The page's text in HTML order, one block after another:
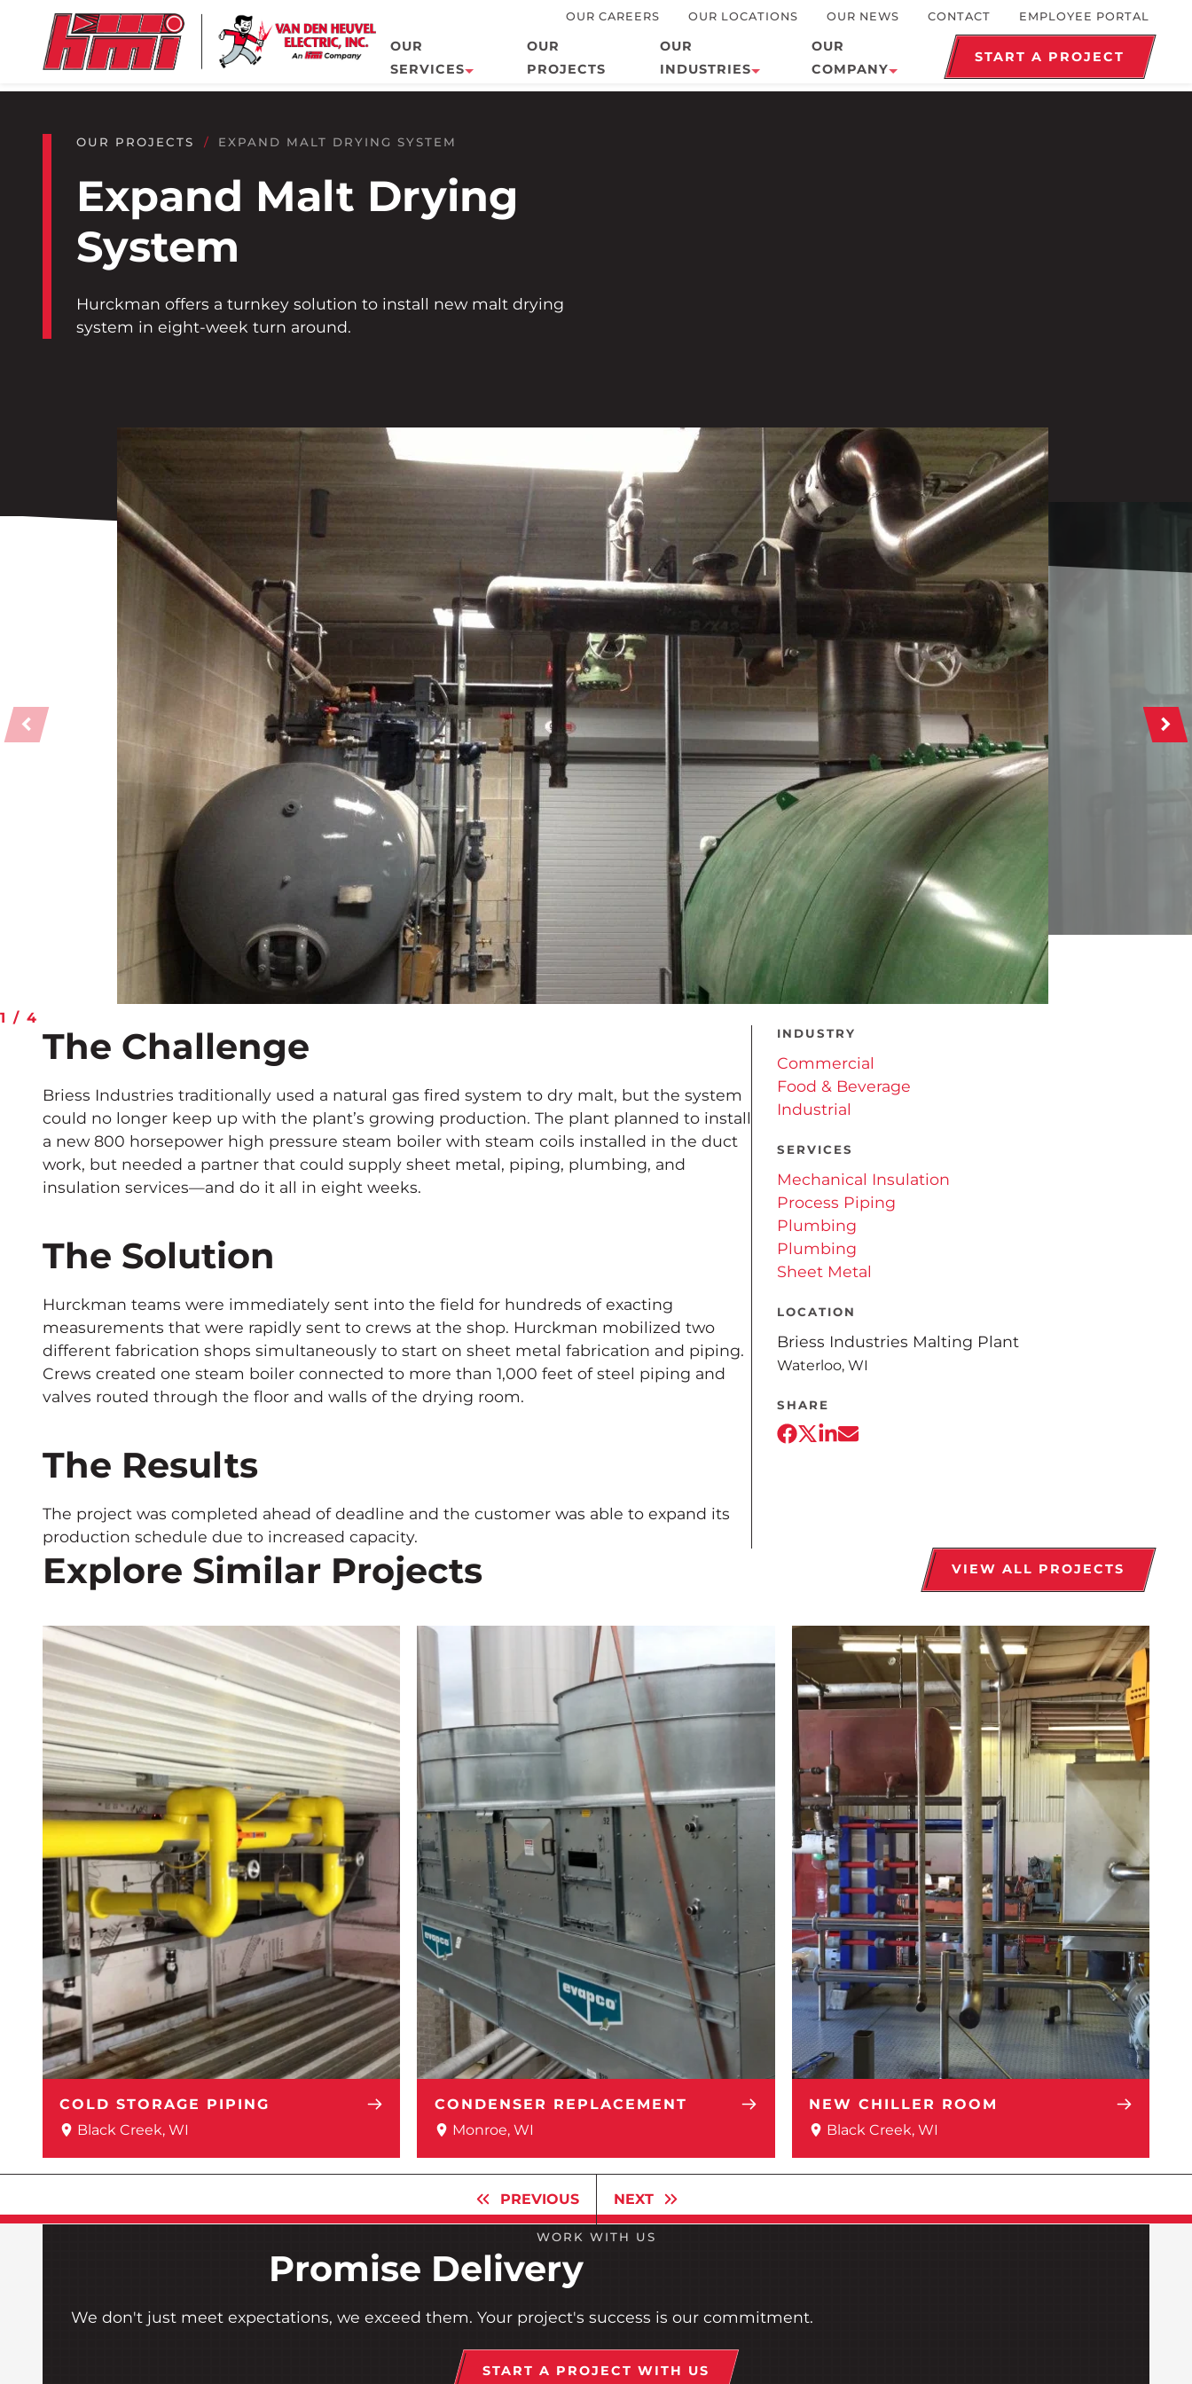
Skip to main content
Skip to footer content
Home OUR CAREERS OUR LOCATIONS OUR NEWS CONTACT EMPLOYEE PORTAL
OUR
SERVICES
Metal Works
Mechanical Insulation
OUR
PROJECTS
OUR
INDUSTRIES
OUR
COMPANY
START A PROJECT
OUR PROJECTS EXPAND MALT DRYING SYSTEM
Expand Malt Drying
System
Hurckman offers a turnkey solution to install new malt drying
system in eight-week turn around.
1 / 4
The Challenge
Briess Industries traditionally used a natural gas fired system to dry malt, but the system
could no longer keep up with the plant’s growing production. The plant planned to install
a new 800 horsepower high pressure steam boiler with steam coils installed in the duct
work, but needed a partner that could supply sheet metal, piping, plumbing, and
insulation services—and do it all in eight weeks.
The Solution
Hurckman teams were immediately sent into the field for hundreds of exacting
measurements that were rapidly sent to crews at the shop. Hurckman mobilized two
different fabrication shops simultaneously to start on sheet metal fabrication and piping.
Crews created one steam boiler connected to more than 1,000 feet of steel piping and
valves routed through the floor and walls of the drying room.
The Results
The project was completed ahead of deadline and the customer was able to expand its
production schedule due to increased capacity.
INDUSTRY
Commercial
Food & Beverage
Industrial
SERVICES
Mechanical Insulation
Process Piping
Plumbing
Plumbing
Sheet Metal
LOCATION
Briess Industries Malting Plant
Waterloo, WI
SHARE
Explore Similar Projects VIEW ALL PROJECTS
COLD STORAGE PIPING
Black Creek, WI
CONDENSER REPLACEMENT
Monroe, WI
NEW CHILLER ROOM
Black Creek, WI
PREVIOUS NEXT
WORK WITH US
Promise Delivery
We don't just meet expectations, we exceed them. Your project's success is our commitment.
START A PROJECT WITH US